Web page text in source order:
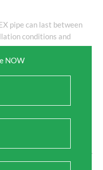
pipe can last between
conditions and
systems?
(93°C), making them
floor heating?
systems due to its
Yes, PEX pipes are freeze-
inside freezes,
NOW